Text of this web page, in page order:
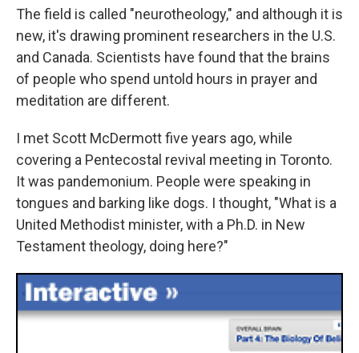
The field is called "neurotheology," and although it is
new, it's drawing prominent researchers in the U.S.
and Canada. Scientists have found that the brains
of people who spend untold hours in prayer and
meditation are different.
I met Scott McDermott five years ago, while
covering a Pentecostal revival meeting in Toronto.
It was pandemonium. People were speaking in
tongues and barking like dogs. I thought, "What is a
United Methodist minister, with a Ph.D. in New
Testament theology, doing here?"